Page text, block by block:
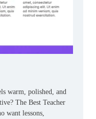
warm, polished, and
The Best Teacher
want lessons,